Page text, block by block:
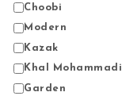
Choobi
Modern
Kazak
Khal Mohammadi
Garden